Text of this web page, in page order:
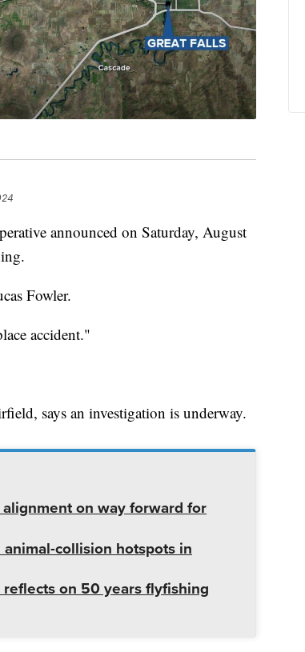
announced on Saturday, August
Fowler.
accident."
says an investigation is underway.
on way forward for
collision hotspots in
on 50 years flyfishing